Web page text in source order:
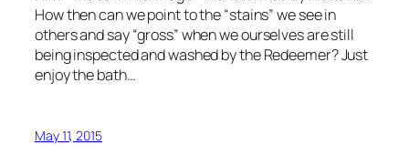
How then can we point to the “stains” we see in
others and say “gross” when we ourselves are still
being inspected and washed by the Redeemer? Just
enjoy the bath…
May 11, 2015